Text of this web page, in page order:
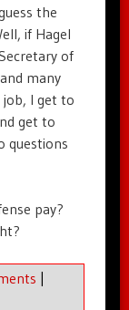
the
if Hagel
of
many
I get to
get to
questions
pay?
|